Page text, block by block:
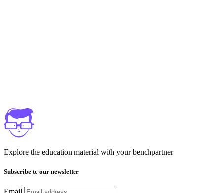
Explore the education material with your benchpartner
Subscribe to our newsletter
Email